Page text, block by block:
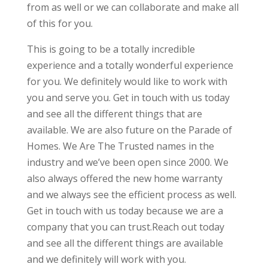
from as well or we can collaborate and make all
of this for you.
This is going to be a totally incredible
experience and a totally wonderful experience
for you. We definitely would like to work with
you and serve you. Get in touch with us today
and see all the different things that are
available. We are also future on the Parade of
Homes. We Are The Trusted names in the
industry and we’ve been open since 2000. We
also always offered the new home warranty
and we always see the efficient process as well.
Get in touch with us today because we are a
company that you can trust.Reach out today
and see all the different things are available
and we definitely will work with you.